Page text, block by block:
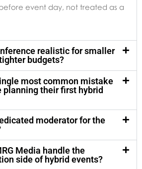
event day, not treated as a
realistic for smaller
budgets?
most common mistake
planning their first hybrid
moderator for the
Media handle the
side of hybrid events?